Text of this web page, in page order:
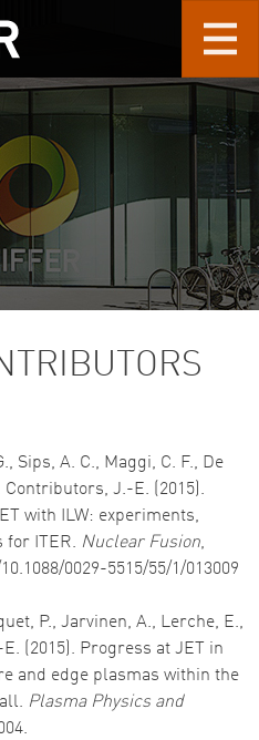
Skip to main content
Sips, A. C., Maggi, C. F., De
Contributors, J.-E. (2015).
with ILW: experiments,
for ITER. Nuclear Fusion,
0029-5515/55/1/013009
P., Jarvinen, A., Lerche, E.,
(2015). Progress at JET in
and edge plasmas within the
Plasma Physics and